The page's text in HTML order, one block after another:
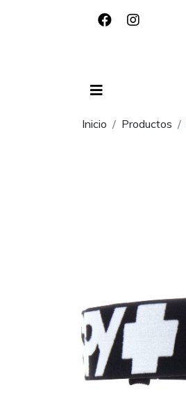
Inicio Productos